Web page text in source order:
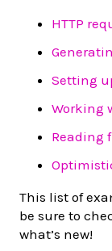
HTTP
Setting
Working
Reading
This list of
be sure to
what’s new!